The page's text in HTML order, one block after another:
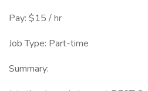
Pay: $15 / hr
Job Type: Part-time
Summary: